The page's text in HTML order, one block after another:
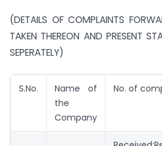
(DETAILS OF COMPLAINTS
TAKEN THEREON AND PRESENT
SEPERATELY)
S.No.
Name of
the
Company
No. of